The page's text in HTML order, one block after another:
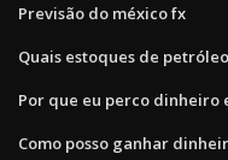
Previsão do méxico fx
Quais estoques de
Por que eu perco dinheiro
Como posso ganhar